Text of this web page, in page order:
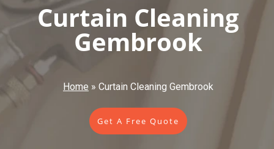
Curtain Cleaning
Gembrook
Home » Curtain Cleaning Gembrook
Get A Free Quote